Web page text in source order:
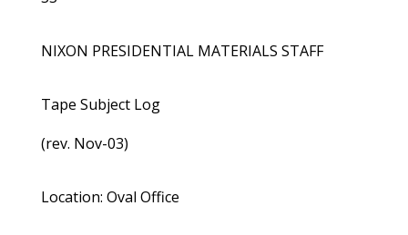
NIXON PRESIDENTIAL MATERIALS STAFF
Tape Subject Log
(rev. Nov-03)
Location: Oval Office